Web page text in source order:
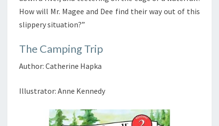
How will Mr. Magee and Dee find their way out of this
slippery situation?”
The Camping Trip
Author: Catherine Hapka
Illustrator: Anne Kennedy